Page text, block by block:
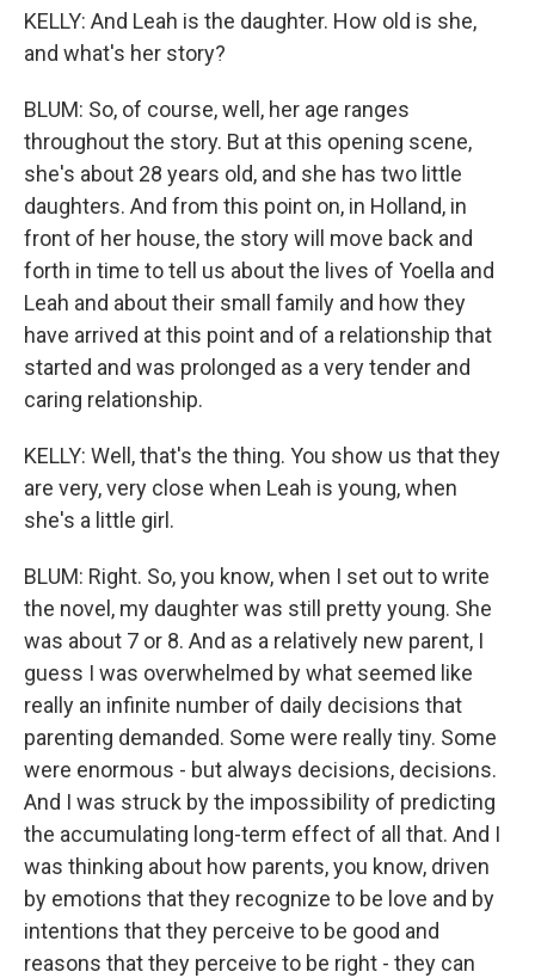
KELLY: And Leah is the daughter. How old is she,
and what's her story?
BLUM: So, of course, well, her age ranges
throughout the story. But at this opening scene,
she's about 28 years old, and she has two little
daughters. And from this point on, in Holland, in
front of her house, the story will move back and
forth in time to tell us about the lives of Yoella and
Leah and about their small family and how they
have arrived at this point and of a relationship that
started and was prolonged as a very tender and
caring relationship.
KELLY: Well, that's the thing. You show us that they
are very, very close when Leah is young, when
she's a little girl.
BLUM: Right. So, you know, when I set out to write
the novel, my daughter was still pretty young. She
was about 7 or 8. And as a relatively new parent, I
guess I was overwhelmed by what seemed like
really an infinite number of daily decisions that
parenting demanded. Some were really tiny. Some
were enormous - but always decisions, decisions.
And I was struck by the impossibility of predicting
the accumulating long-term effect of all that. And I
was thinking about how parents, you know, driven
by emotions that they recognize to be love and by
intentions that they perceive to be good and
reasons that they perceive to be right - they can